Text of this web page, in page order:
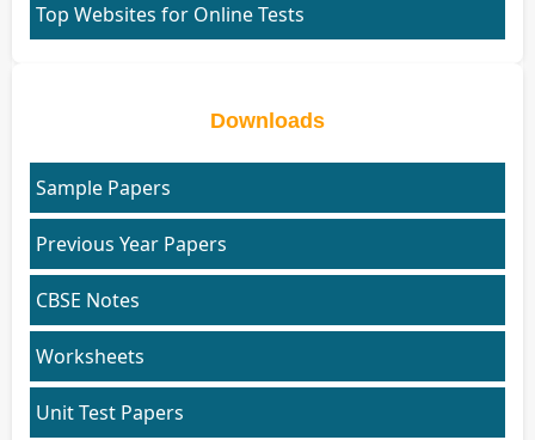
Top Websites for Online Tests
Downloads
Sample Papers
Previous Year Papers
CBSE Notes
Worksheets
Unit Test Papers